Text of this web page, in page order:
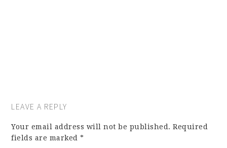
LEAVE A REPLY
Your email address will not be published. Required
fields are marked*